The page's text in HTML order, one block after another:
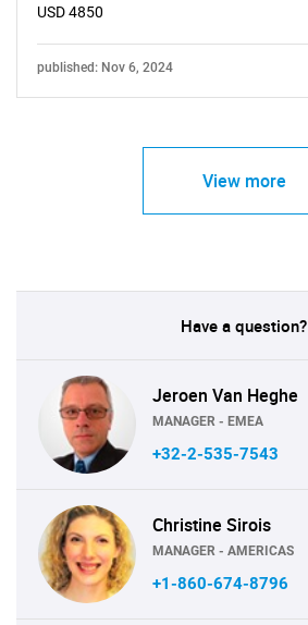
USD 4850
published: Nov 6, 2024
View more
Have a question?
Jeroen Van Heghe
MANAGER - EMEA
+32-2-535-7543
Christine Sirois
MANAGER - AMERICAS
+1-860-674-8796